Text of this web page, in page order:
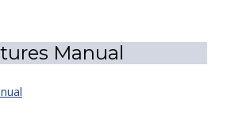
Manual